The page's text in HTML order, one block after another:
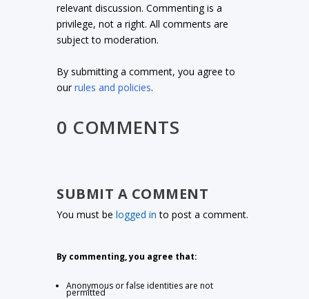
relevant discussion. Commenting is a
privilege, not a right. All comments are
subject to moderation.
By submitting a comment, you agree to
ourrules and policies.
0 COMMENTS
SUBMIT A COMMENT
You must belogged in to post a comment.
By commenting, you agree that:
Anonymous or false identities are not
permitted